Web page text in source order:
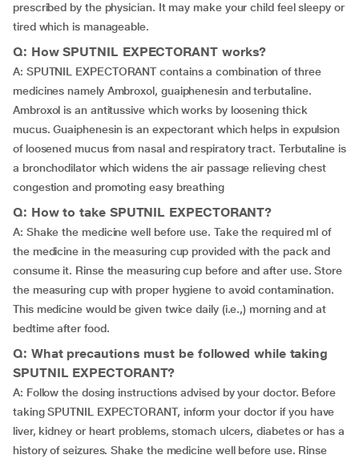
prescribed by the physician. It may make your child feel sleepy or
tired which is manageable.
Q: How SPUTNIL EXPECTORANT works?
A: SPUTNIL EXPECTORANT contains a combination of three
medicines namely Ambroxol, guaiphenesin and terbutaline.
Ambroxol is an antitussive which works by loosening thick
mucus. Guaiphenesin is an expectorant which helps in expulsion
of loosened mucus from nasal and respiratory tract. Terbutaline is
a bronchodilator which widens the air passage relieving chest
congestion and promoting easy breathing
Q: How to take SPUTNIL EXPECTORANT?
A: Shake the medicine well before use. Take the required ml of
the medicine in the measuring cup provided with the pack and
consume it. Rinse the measuring cup before and after use. Store
the measuring cup with proper hygiene to avoid contamination.
This medicine would be given twice daily (i.e.,) morning and at
bedtime after food.
Q: What precautions must be followed while taking
SPUTNIL EXPECTORANT?
A: Follow the dosing instructions advised by your doctor. Before
taking SPUTNIL EXPECTORANT, inform your doctor if you have
liver, kidney or heart problems, stomach ulcers, diabetes or has a
history of seizures. Shake the medicine well before use. Rinse